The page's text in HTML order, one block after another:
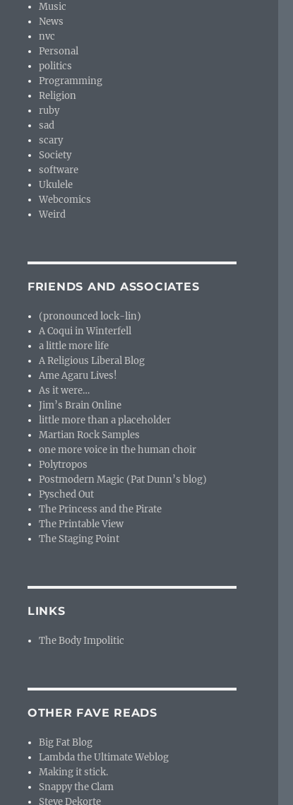
Music
News
nvc
Personal
politics
Programming
Religion
ruby
sad
scary
Society
software
Ukulele
Webcomics
Weird
FRIENDS AND ASSOCIATES
(pronounced lock-lin)
A Coqui in Winterfell
a little more life
A Religious Liberal Blog
Ame Agaru Lives!
As it were…
Jim’s Brain Online
little more than a placeholder
Martian Rock Samples
one more voice in the human choir
Polytropos
Postmodern Magic (Pat Dunn’s blog)
Pysched Out
The Princess and the Pirate
The Printable View
The Staging Point
LINKS
The Body Impolitic
OTHER FAVE READS
Big Fat Blog
Lambda the Ultimate Weblog
Making it stick.
Snappy the Clam
Steve Dekorte